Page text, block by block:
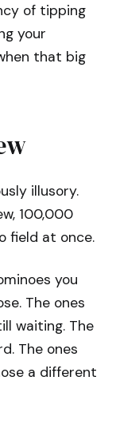
of tipping
your
that big
illusory.
100,000
field at once.
you
The ones
waiting. The
The ones
a different